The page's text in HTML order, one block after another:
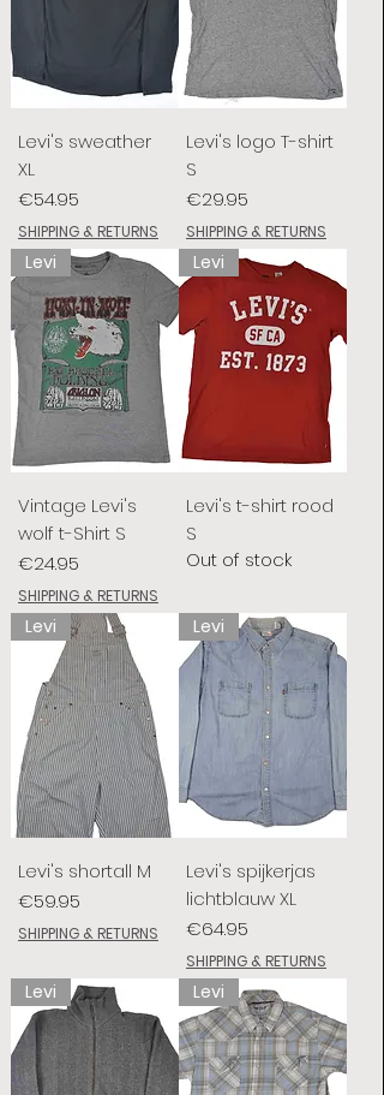
Levi's sweather
XL
Price
€54.95
SHIPPING & RETURNS
Levi's logo T-shirt
S
Price
€29.95
SHIPPING & RETURNS
Levi
Vintage Levi's
wolf t-Shirt S
Price
€24.95
SHIPPING & RETURNS
Levi
Levi's t-shirt rood
S
Out of stock
Levi
Levi's shortall M
Price
€59.95
SHIPPING & RETURNS
Levi
Levi's spijkerjas
lichtblauw XL
Price
€64.95
SHIPPING & RETURNS
Levi Levi